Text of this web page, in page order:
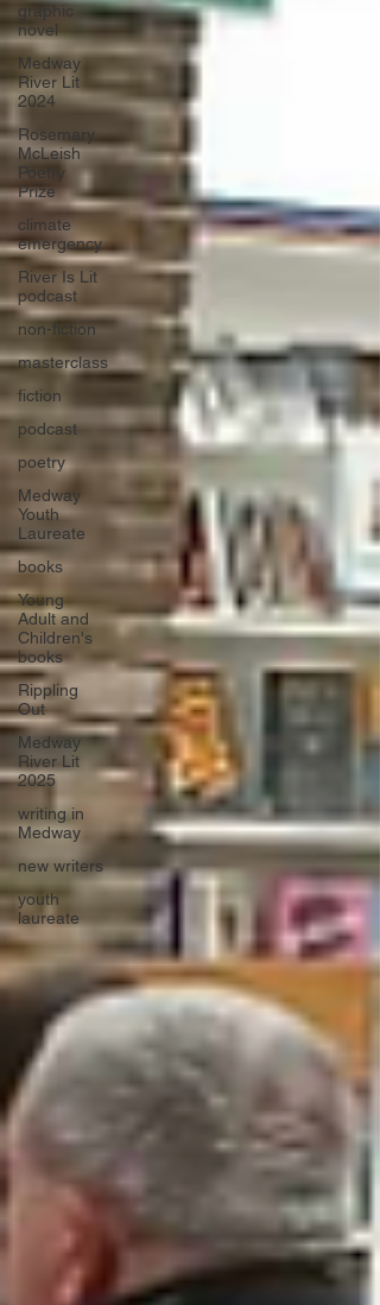
graphic
novel
Medway
River Lit
2024
Rosemary
McLeish
Poetry
Prize
climate
emergency
River Is Lit
podcast
non-fiction
masterclass
fiction
podcast
poetry
Medway
Youth
Laureate
books
Young
Adult and
Children's
books
Rippling
Out
Medway
River Lit
2025
writing in
Medway
new writers
youth
laureate